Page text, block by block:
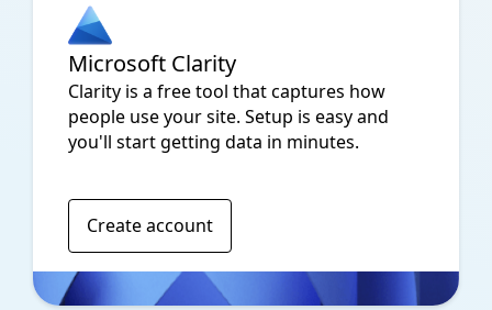
Microsoft Clarity
Clarity is a free tool that captures how
people use your site. Setup is easy and
you'll start getting data in minutes.
Create account